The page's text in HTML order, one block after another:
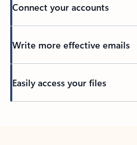
Connect your accounts
Write more effective emails
Easily access your files